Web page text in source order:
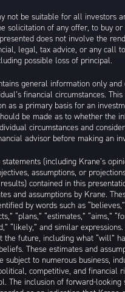
not be suitable for all investors
solicitation of any offer, to buy
does not involve the
legal, tax advice, or any call
possible loss of principal.
general information only
financial circumstances.
as a primary basis for an
be made as to whether the
circumstances and
advisor before making an
(including Krane’s
assumptions, or
contained in this
and assumptions by Krane.
by words such as “believes,”
“plans,” “estimates,” “aims,”
“likely,” and similar
the future, including what “will”
These estimates and
subject to numerous business,
competitive, and financial
The inclusion of forward-looking